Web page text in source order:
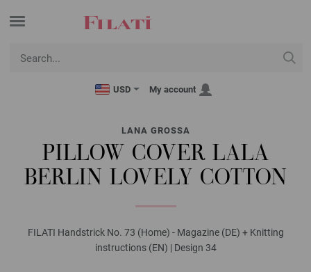
USD My account
LANA GROSSA
PILLOW COVER LALA
BERLIN LOVELY COTTON
FILATI Handstrick No. 73 (Home) - Magazine (DE) + Knitting
instructions (EN) | Design 34